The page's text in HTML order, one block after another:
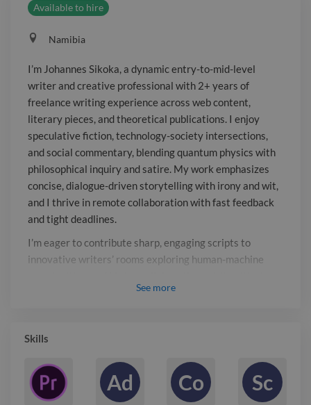
technology-society intersections, and
social commentary, blending quantum
physics with philosophical inquiry and
satire. My work emphasizes concise,
dialogue-driven storytelling with irony
and wit, and I thrive in remote
collaboration with fast feedback and
tight deadlines. I'm eager to contribute
sharp, engaging scripts to innovative
writers' rooms exploring human-
machine complexities, and I bring
collaborative spirit, critical thinking,
and a passion for social relevance to
every project.
Available to hire
Namibia
I’m Johannes Sikoka, a dynamic entry-to-mid-level
writer and creative professional with 2+ years of
freelance writing experience across web content,
literary pieces, and theoretical publications. I enjoy
speculative fiction, technology-society intersections,
and social commentary, blending quantum physics with
philosophical inquiry and satire. My work emphasizes
concise, dialogue-driven storytelling with irony and wit,
and I thrive in remote collaboration with fast feedback
and tight deadlines.
I’m eager to contribute sharp, engaging scripts to
innovative writers’ rooms exploring human-machine
thinking, and a passion for social relevance to every
See more
Skills
Ad Co Sc